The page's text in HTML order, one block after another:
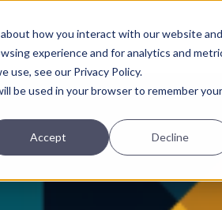
how you interact with our website and
experience and for analytics and
use, see our Privacy Policy.
be used in your browser to remember your
Accept Decline
HomePages